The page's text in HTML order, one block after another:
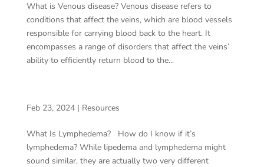
What is Venous disease? Venous disease refers to
conditions that affect the veins, which are blood vessels
responsible for carrying blood back to the heart. It
encompasses a range of disorders that affect the veins’
ability to efficiently return blood to the...
Feb 23, 2024| Resources
What Is Lymphedema? How do I know if it’s
lymphedema? While lipedema and lymphedema might
sound similar, they are actually two very different